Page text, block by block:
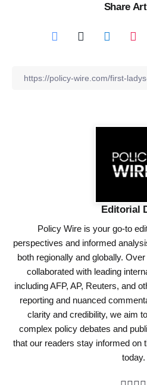
Share
Editorial
Policy Wire is your go-to
perspectives and informed
both regionally and globally.
collaborated with leading
including AFP, AP, Reuters, and
reporting and nuanced
clarity and credibility, we aim
complex policy debates and
that our readers stay informed on
today.